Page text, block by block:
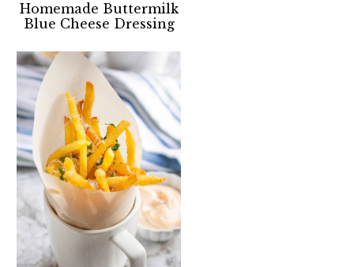
Homemade Buttermilk
Blue Cheese Dressing